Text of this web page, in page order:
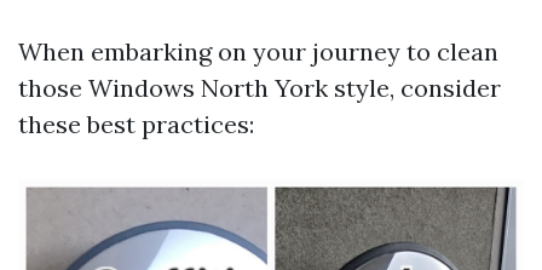
When embarking on your journey to clean
those Windows North York style, consider
these best practices: